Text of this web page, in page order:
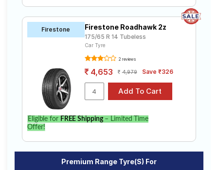
Firestone Firestone Roadhawk 2z
175/65 R 14 Tubeless
Car Tyre
2 reviews
4,653 4,979 Save ₹326
Eligible for FREE Shipping– Limited Time
Offer!
Premium Range Tyre(s) For